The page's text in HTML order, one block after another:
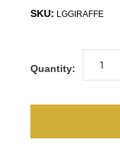
SKU: LGGIRAFFE
Quantity: